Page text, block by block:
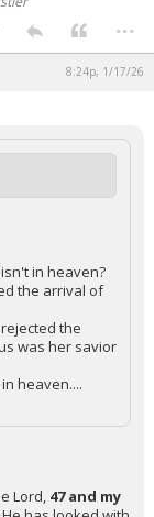
...
8:24p, 1/17/26
in heaven?
the arrival of
the
was her savior
heaven....
Lord, 47 and my